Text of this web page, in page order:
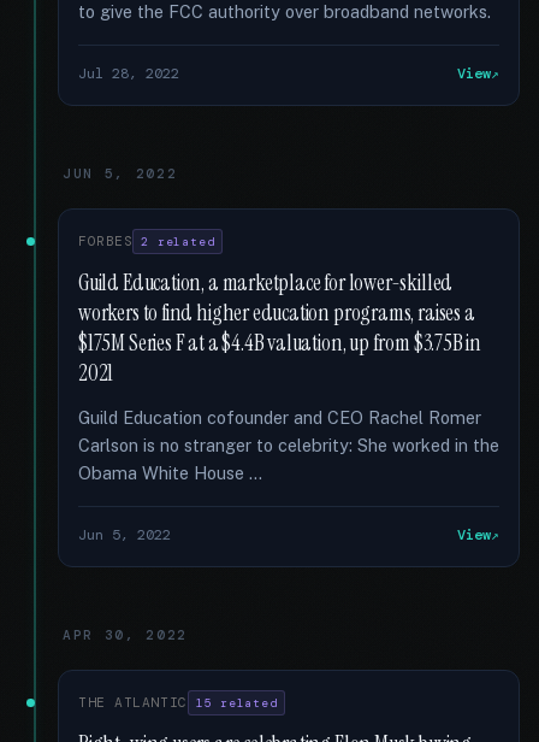
to give the FCC authority over broadband networks.
Jul 28, 2022 View
JUN 5, 2022
FORBES 2 related
Guild Education, a marketplace for lower-skilled
workers to find higher education programs, raises a
$175M Series F at a $4.4B valuation, up from $3.75B in
2021
Guild Education cofounder and CEO Rachel Romer
Carlson is no stranger to celebrity: She worked in the
Obama White House …
Jun 5, 2022 View
APR 30, 2022
THE ATLANTIC 15 related